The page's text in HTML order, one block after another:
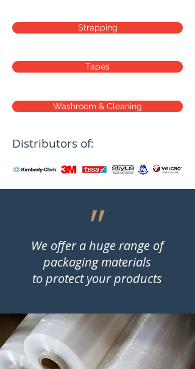
״
We offer a huge range of
packaging materials
to protect your products
Strapping
Tapes
Washroom & Cleaning
Distributors of: